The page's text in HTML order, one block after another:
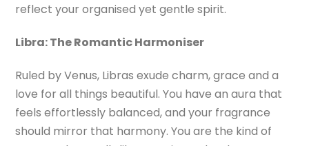
reflect your organised yet gentle spirit.
Libra: The Romantic Harmoniser
Ruled by Venus, Libras exude charm, grace and a
love for all things beautiful. You have an aura that
feels effortlessly balanced, and your fragrance
should mirror that harmony. You are the kind of